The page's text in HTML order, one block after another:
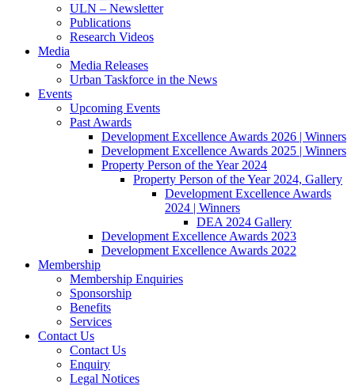
ULN – Newsletter
Publications
Research Videos
Media
Media Releases
Urban Taskforce in the News
Events
Upcoming Events
Past Awards
Development Excellence Awards 2026 | Winners
Development Excellence Awards 2025 | Winners
Property Person of the Year 2024
Property Person of the Year 2024, Gallery
Development Excellence Awards
2024 | Winners
DEA 2024 Gallery
Development Excellence Awards 2023
Development Excellence Awards 2022
Membership
Membership Enquiries
Sponsorship
Benefits
Services
Contact Us
Contact Us
Enquiry
Legal Notices